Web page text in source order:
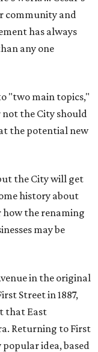
community and
has always
any one
"two main topics,"
not the City should
the potential new
the City will get
history about
how the renaming
may be
in the original
Street in 1887,
that East
Returning to First
idea, based